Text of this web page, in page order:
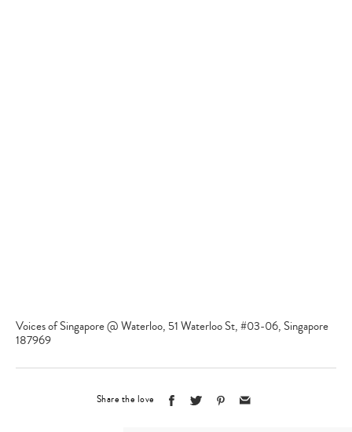
Voices of Singapore @ Waterloo, 51 Waterloo St, #03-06, Singapore
187969
Share the love